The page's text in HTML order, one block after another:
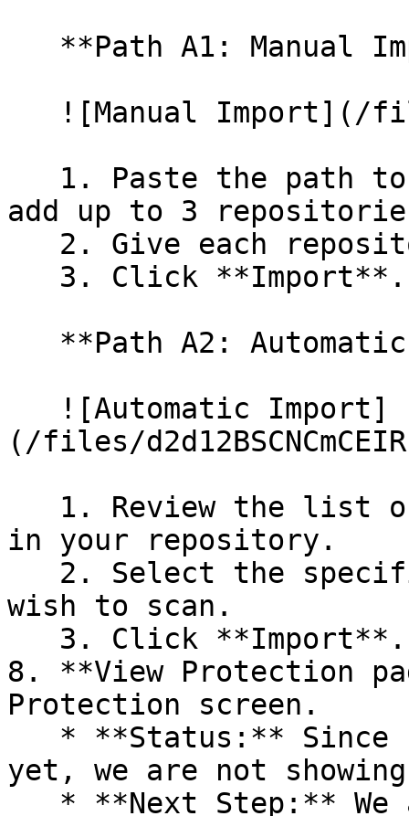
add up to 3
(/files/
in your repository.
wish to scan.
8. **View Protection
Protection screen.
yet, we are not